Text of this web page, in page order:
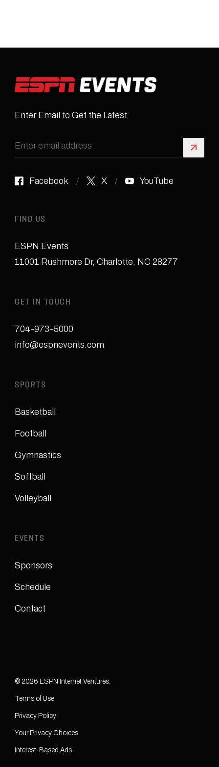
Enter Email to Get the Latest
Sign
Facebook X YouTube
FIND US
ESPN Events
11001 Rushmore Dr, Charlotte, NC 28277
GET IN TOUCH
704-973-5000
info@espnevents.com
SPORTS
Basketball
Football
Gymnastics
Softball
Volleyball
EVENTS
Sponsors
Schedule
Contact
© 2026 ESPN Internet Ventures.
Terms of Use
Privacy Policy
Your Privacy Choices
Interest-Based Ads